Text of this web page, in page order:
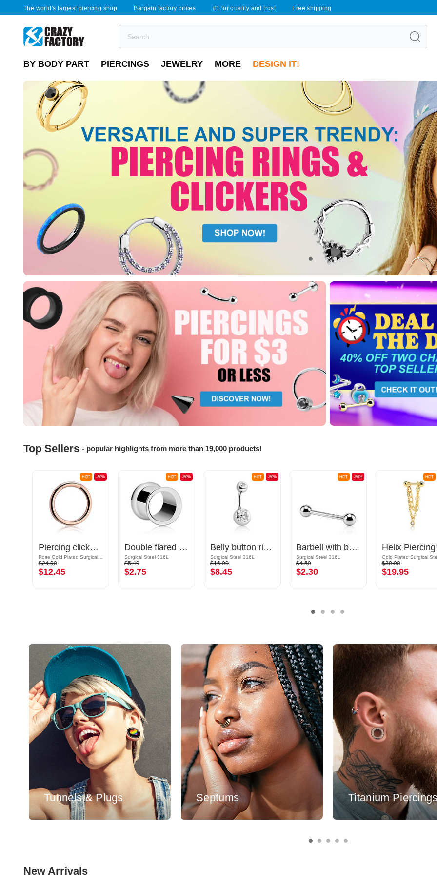
The world's largest piercing shop Bargain factory prices #1 for quality and trust Free shipping
BY BODY PART PIERCINGS JEWELRY MORE DESIGN IT!
Top Sellers - popular highlights from more than 19,000 products!
-50%
HOT
Piercing clicker (surgical steel, rose gold, shiny finish)
Rose Gold Plated Surgical Steel 316L
$24.90
$12.45
-50%
HOT
Double flared tunnel (surgical steel, silver, shiny finish)
Surgical Steel 316L
$5.49
$2.75
-50%
HOT
Belly button ring (surgical steel, silver, shiny finish) with balls and crystal stones
Surgical Steel 316L
$16.90
$8.45
-50%
HOT
Barbell with balls
Surgical Steel 316L
$4.59
$2.30
HOT
$39.90
$19.95
Tunnels & Plugs Septums Titanium
New Arrivals